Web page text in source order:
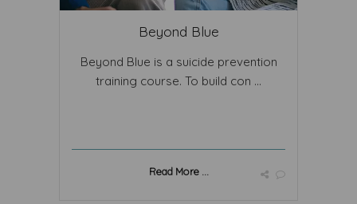
Beyond Blue
Beyond Blue is a suicide prevention
training course. To build con ...
Read More ...